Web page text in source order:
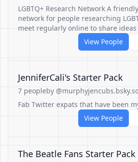
LGBTQ+ Research Network A
network for people researching
meet regularly online to share
View People
JenniferCali's Starter Pack
7 peopleby
Fab Twitter expats that have been
View People
The Beatle Fans Starter Pack